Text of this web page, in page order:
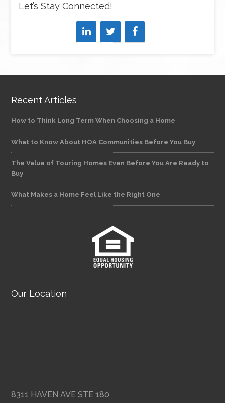
Let’s Stay Connected!
Recent Articles
How to Think Long Term When Choosing a Home
What to Know About HOA Communities Before You Buy
The Value of Touring Homes Even Before You Are Ready to
Buy
What Makes a Home Feel Like the Right One
Our Location
8311 HAVEN AVE STE 180